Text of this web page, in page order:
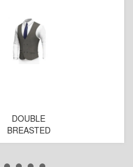
DOUBLE
BREASTED